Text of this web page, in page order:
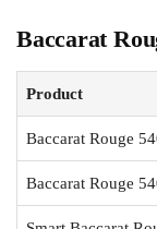
Baccarat
Product
Baccarat Rouge
Baccarat Rouge